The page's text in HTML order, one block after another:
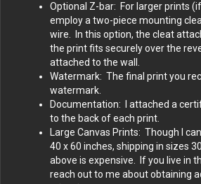
Optional Z-bar: For larger prints
employ a two-piece mounting
wire. In this option, the cleat
the print fits securely over the
attached to the wall.
Watermark: The final print you
watermark.
Documentation: I attached a
to the back of each print.
Large Canvas Prints: Though I
40 x 60 inches, shipping in sizes
above is expensive. If you live in
reach out to me about obtaining